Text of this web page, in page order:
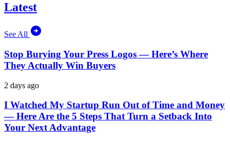
Latest
See All
Stop Burying Your Press Logos — Here’s Where
They Actually Win Buyers
2 days ago
I Watched My Startup Run Out of Time and Money
— Here Are the 5 Steps That Turn a Setback Into
Your Next Advantage